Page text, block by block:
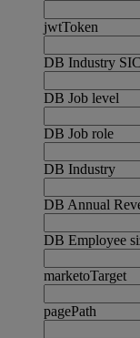
jwtToken
DB Industry
DB Job level
DB Job role
DB Industry
DB Annual
DB Employee
marketoTarget
pagePath